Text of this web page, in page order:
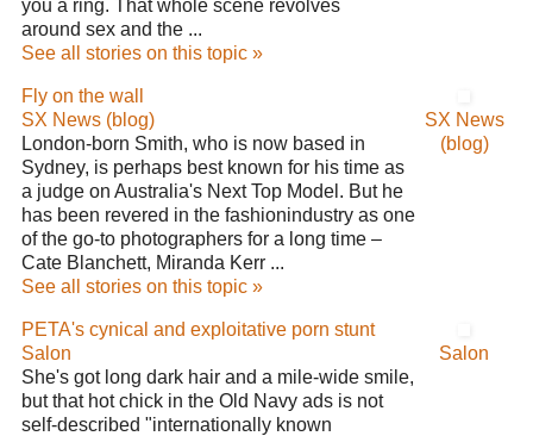
you a ring. That whole scene revolves
around sex and the ...
See all stories on this topic »
Fly on the wall
SX News (blog)
London-born Smith, who is now based in
Sydney, is perhaps best known for his time as
a judge on Australia's Next Top Model. But he
has been revered in the fashionindustry as one
of the go-to photographers for a long time –
Cate Blanchett, Miranda Kerr ...
See all stories on this topic »
SX News
(blog)
PETA's cynical and exploitative porn stunt
Salon
She's got long dark hair and a mile-wide smile,
but that hot chick in the Old Navy ads is not
self-described "internationally known
Salon